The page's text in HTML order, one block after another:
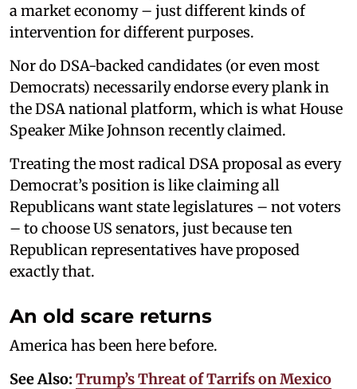
a market economy – just different kinds of
intervention for different purposes.
Nor do DSA-backed candidates (or even most
Democrats) necessarily endorse every plank in
the DSA national platform, which is what House
Speaker Mike Johnson recently claimed.
Treating the most radical DSA proposal as every
Democrat’s position is like claiming all
Republicans want state legislatures – not voters
– to choose US senators, just because ten
Republican representatives have proposed
exactly that.
An old scare returns
America has been here before.
See Also: Trump’s Threat of Tarrifs on Mexico